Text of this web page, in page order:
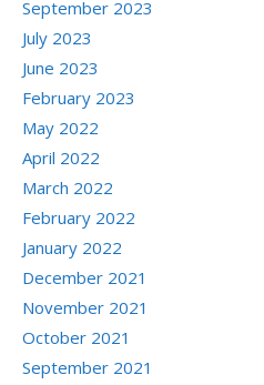
September 2023
July 2023
June 2023
February 2023
May 2022
April 2022
March 2022
February 2022
January 2022
December 2021
November 2021
October 2021
September 2021